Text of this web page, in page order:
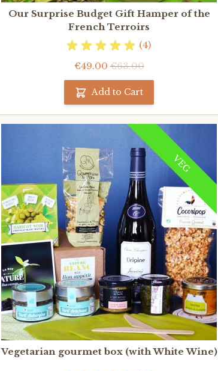
Our Surprise Budget Gift Hamper of the
French Terroirs
(4)
€49.00 €63.00
Add to Cart
VEG
Vegetarian gourmet box (with White Wine)